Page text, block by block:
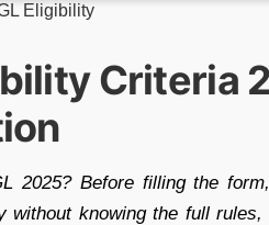
Eligibility
Criteria
2025? Before filling the
without knowing the full